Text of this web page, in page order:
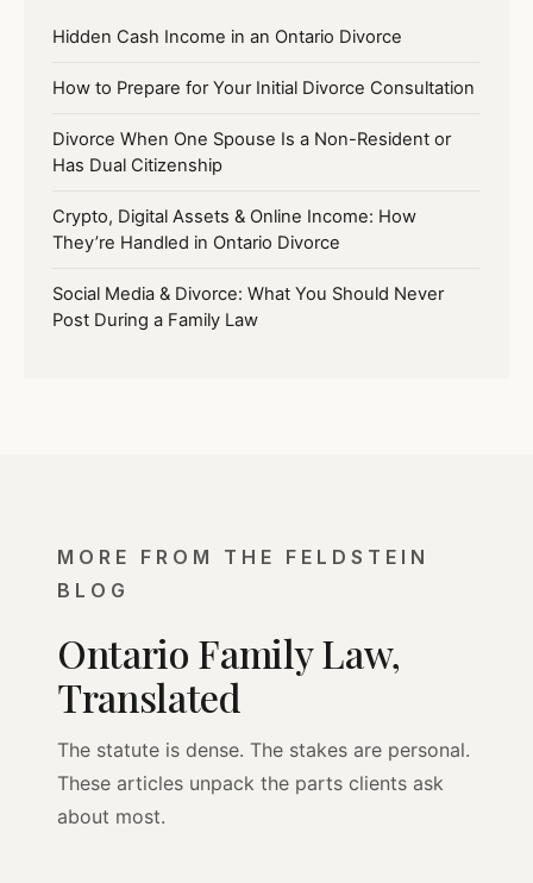
Hidden Cash Income in an Ontario Divorce
How to Prepare for Your Initial Divorce Consultation
Divorce When One Spouse Is a Non-Resident or
Has Dual Citizenship
Crypto, Digital Assets & Online Income: How
They’re Handled in Ontario Divorce
Social Media & Divorce: What You Should Never
Post During a Family Law
MORE FROM THE FELDSTEIN
BLOG
Ontario Family Law,
Translated
The statute is dense. The stakes are personal.
These articles unpack the parts clients ask
about most.